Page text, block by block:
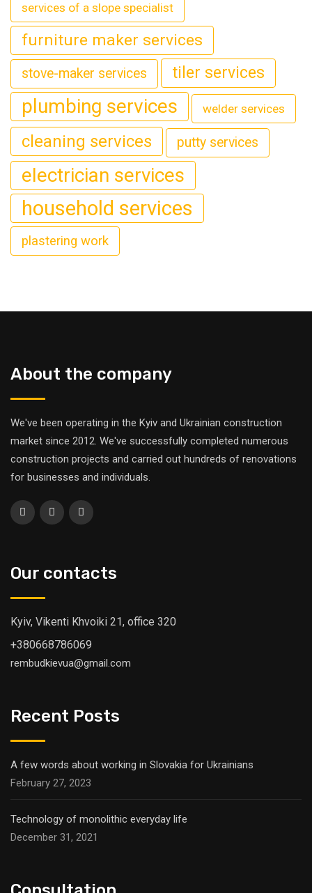
services of a slope specialist
furniture maker services
stove-maker services tiler services
plumbing services welder services
cleaning services putty services
electrician services
household services
plastering work
About the company
We've been operating in the Kyiv and Ukrainian construction
market since 2012. We've successfully completed numerous
construction projects and carried out hundreds of renovations
for businesses and individuals.
Our contacts
Kyiv, Vikenti Khvoiki 21, office 320
+380668786069
rembudkievua@gmail.com
Recent Posts
A few words about working in Slovakia for Ukrainians
February 27, 2023
Technology of monolithic everyday life
December 31, 2021